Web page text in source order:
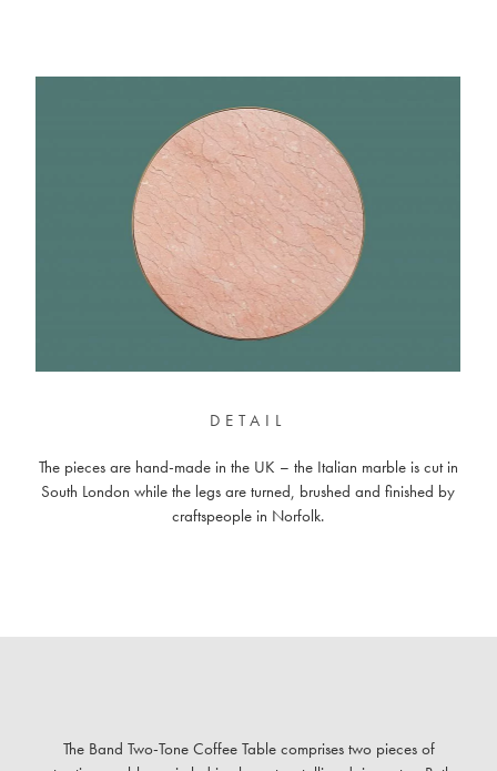
DETAIL
The pieces are hand-made in the UK – the Italian marble is cut in
South London while the legs are turned, brushed and finished by
craftspeople in Norfolk.
The Band Two-Tone Coffee Table comprises two pieces of